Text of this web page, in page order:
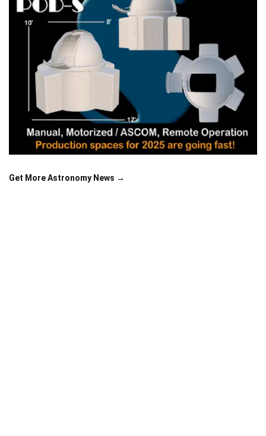
Get More Astronomy News →